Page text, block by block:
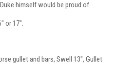
himself would be proud of.
or 17″.
gullet and bars, Swell 13″, Gullet